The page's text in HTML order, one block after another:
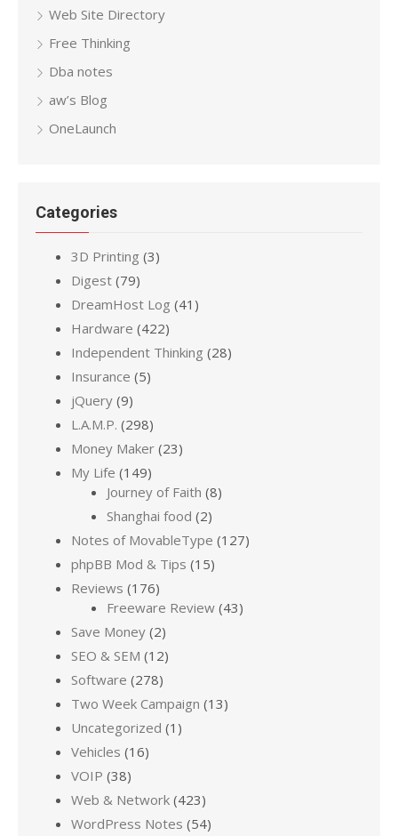
Web Site Directory
Free Thinking
Dba notes
aw’s Blog
OneLaunch
Categories
3D Printing (3)
Digest (79)
DreamHost Log (41)
Hardware (422)
Independent Thinking (28)
Insurance (5)
jQuery (9)
L.A.M.P. (298)
Money Maker (23)
My Life (149)
Journey of Faith (8)
Shanghai food (2)
Notes of MovableType (127)
phpBB Mod & Tips (15)
Reviews (176)
Freeware Review (43)
Save Money (2)
SEO & SEM (12)
Software (278)
Two Week Campaign (13)
Uncategorized (1)
Vehicles (16)
VOIP (38)
Web & Network (423)
WordPress Notes (54)